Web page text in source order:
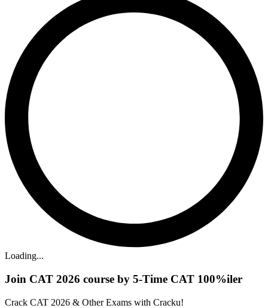
Loading...
Join CAT 2026 course by 5-Time CAT 100%iler
Crack CAT 2026 & Other Exams with Cracku!